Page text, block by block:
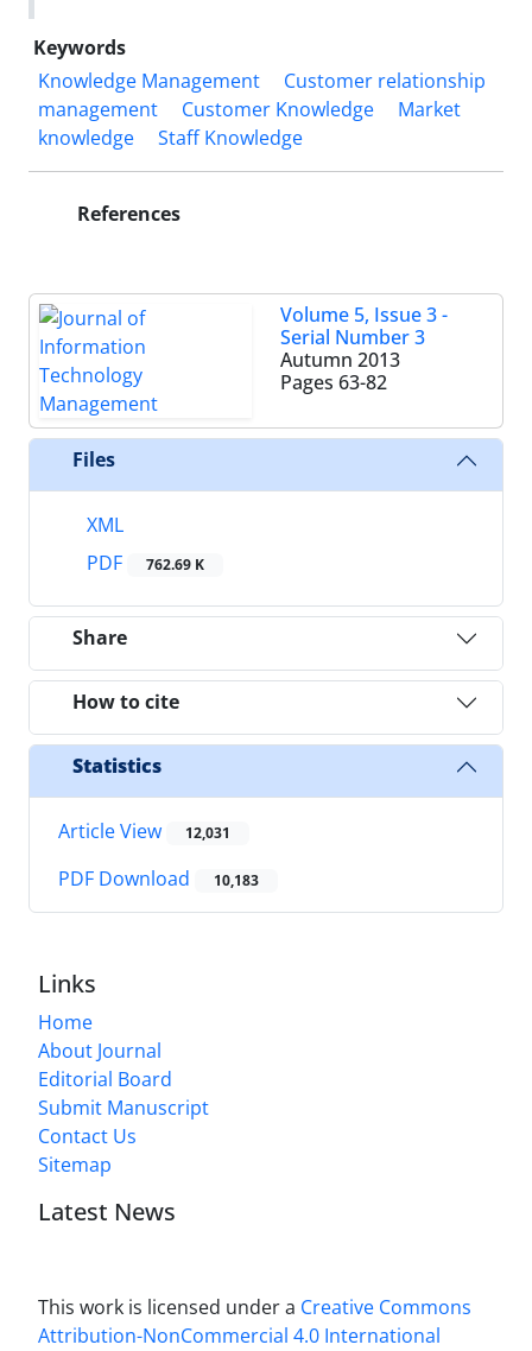
Keywords
Knowledge Management
Customer relationship
management
Customer Knowledge
Market
knowledge
Staff Knowledge
References
Volume 5, Issue 3 -
Serial Number 3
Autumn 2013
Pages 63-82
Files
XML
PDF
762.69 K
Share
How to cite
Statistics
Article View 12,031
PDF Download 10,183
Links
Home
About Journal
Editorial Board
Submit Manuscript
Contact Us
Sitemap
Latest News
This work is licensed under a Creative Commons
Attribution-NonCommercial 4.0 International